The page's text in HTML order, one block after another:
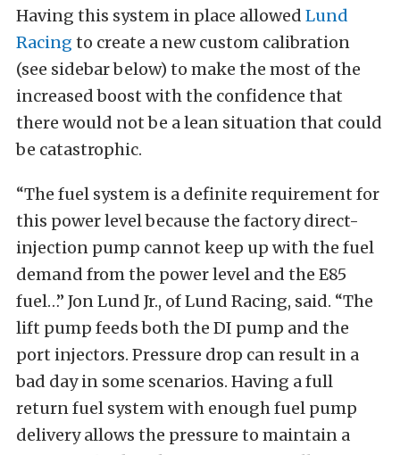
Having this system in place allowed Lund
Racing to create a new custom calibration
(see sidebar below) to make the most of the
increased boost with the confidence that
there would not be a lean situation that could
be catastrophic.
“The fuel system is a definite requirement for
this power level because the factory direct-
injection pump cannot keep up with the fuel
demand from the power level and the E85
fuel…” Jon Lund Jr., of Lund Racing, said. “The
lift pump feeds both the DI pump and the
port injectors. Pressure drop can result in a
bad day in some scenarios. Having a full
return fuel system with enough fuel pump
delivery allows the pressure to maintain a